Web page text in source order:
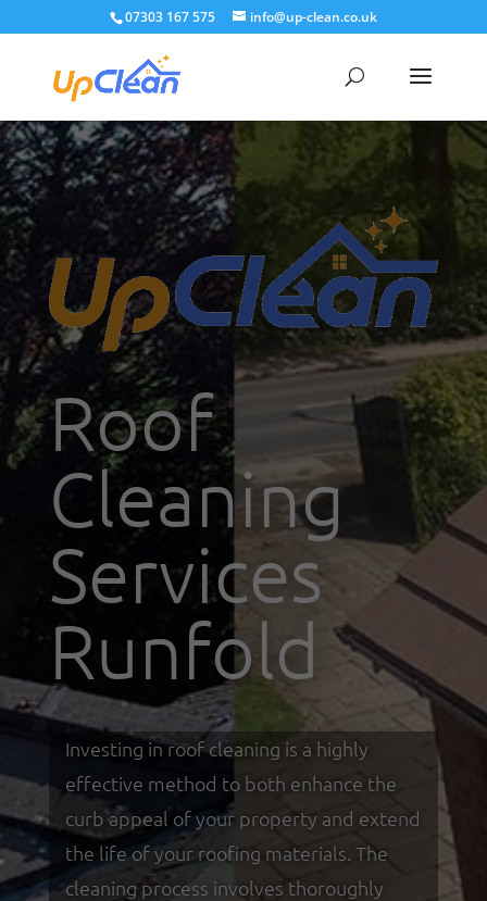
07303 167 575 info@up-clean.co.uk
Roof
Cleaning
Services
Runfold
Investing in roof cleaning is a highly
effective method to both enhance the
curb appeal of your property and extend
the life of your roofing materials. The
cleaning process involves thoroughly